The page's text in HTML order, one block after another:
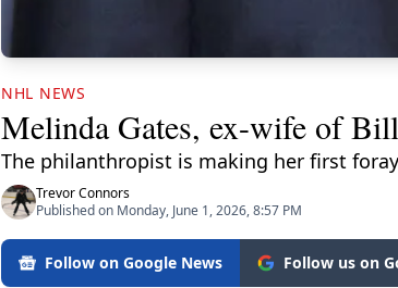
NHL NEWS
Melinda Gates, ex-wife of
The philanthropist is making her first
Trevor Connors
Published on Monday, June 1, 2026, 8:57 PM
Follow on Google News Follow us on